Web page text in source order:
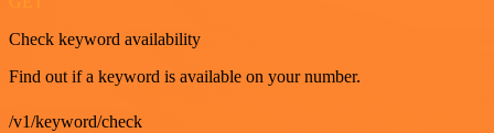
Check keyword availability
Find out if a keyword is available on your number.
/v1/keyword/check